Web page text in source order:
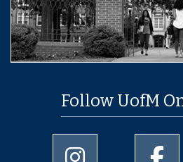
Follow UofM
University of